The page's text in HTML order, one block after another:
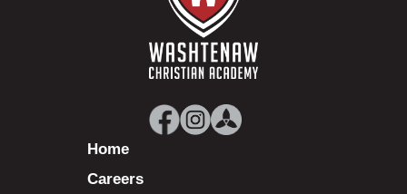
Home
Careers